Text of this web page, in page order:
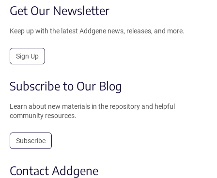
Get Our Newsletter
Keep up with the latest Addgene news, releases, and more.
Sign Up
Subscribe to Our Blog
Learn about new materials in the repository and helpful
community resources.
Subscribe
Contact Addgene